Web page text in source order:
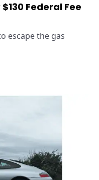
Federal Fee
escape the gas